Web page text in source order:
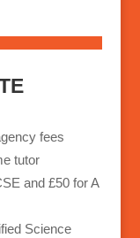
fees
tutor
and £50 for A
Science